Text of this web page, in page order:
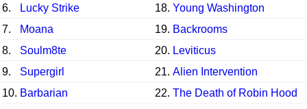
6.
Lucky Strike 18. Young Washington
7.
Moana 19. Backrooms
8.
Soulm8te 20. Leviticus
9.
Supergirl 21. Alien Intervention
10. Barbarian 22. The Death of Robin Hood